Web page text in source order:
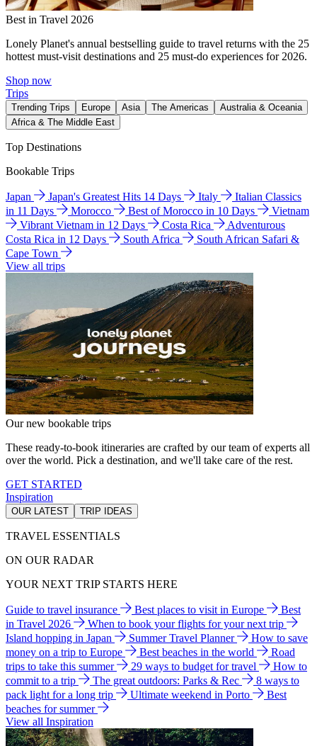
Best in Travel 2026
Lonely Planet's annual bestselling guide to travel returns with the 25
hottest must-visit destinations and 25 must-do experiences for 2026.
Shop now
Trips
Trending Trips Europe Asia The Americas
Australia & Oceania
Africa & The Middle East
Top Destinations
Bookable Trips
Japan Japan's Greatest Hits 14 Days Italy
Italian Classics
in 11 Days
Morocco Best of Morocco in 10 Days
Vietnam
Vibrant Vietnam in 12 Days
Costa Rica
Adventurous
Costa Rica in 12 Days
South Africa
South African Safari &
Cape Town
View all trips
Our new bookable trips
These ready-to-book itineraries are crafted by our team of experts all
over the world. Pick a destination, and we'll take care of the rest.
GET STARTED
Inspiration
OUR LATEST TRIP IDEAS
TRAVEL ESSENTIALS
ON OUR RADAR
YOUR NEXT TRIP STARTS HERE
Guide to travel insurance Best places to visit in Europe
Best
in Travel 2026
When to book your flights for your next trip
Island hopping in Japan
Summer Travel Planner
How to save
money on a trip to Europe
Best beaches in the world
Road
trips to take this summer
29 ways to budget for travel
How to
commit to a trip
The great outdoors: Parks & Rec
8 ways to
pack light for a long trip
Ultimate weekend in Porto
Best
beaches for summer
View all Inspiration